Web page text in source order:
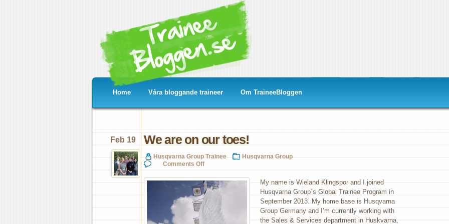
Home Våra bloggande traineer Om TraineeBloggen
We are on our toes!
Feb 19
Husqvarna Group Trainee
Husqvarna Group
Comments Off
are
on
My name is Wieland Klingspor and I joined
Husqvarna Group´s Global Trainee Program in
September 2013. My home base is Husqvarna
Group Germany and I’m currently working with
the Sales & Services department in Huskvarna,